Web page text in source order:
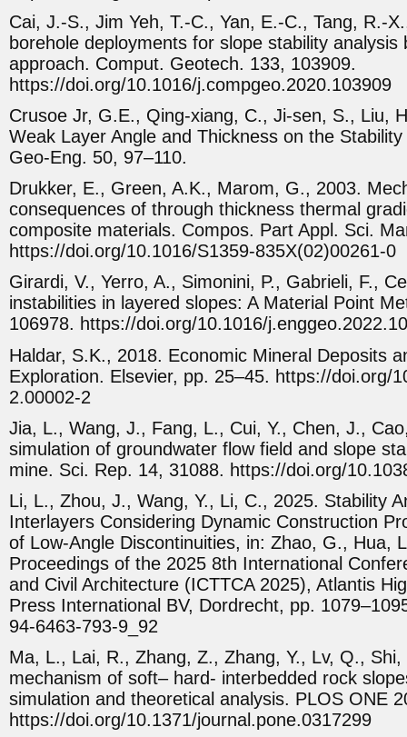
Cai, J.-S., Jim Yeh, T.-C., Yan, E.-C., Tang, R.-
borehole deployments for slope stability analysis
approach. Comput. Geotech. 133, 103909.
https://doi.org/10.1016/j.compgeo.2020.103909
Crusoe Jr, G.E., Qing-xiang, C., Ji-sen, S., Liu,
Weak Layer Angle and Thickness on the
Geo-Eng. 50, 97–110.
Drukker, E., Green, A.K., Marom, G., 2003.
consequences of through thickness thermal
composite materials. Compos. Part Appl. Sci.
https://doi.org/10.1016/S1359-835X(02)00261-0
Girardi, V., Yerro, A., Simonini, P., Gabrieli, F.,
instabilities in layered slopes: A Material Point
106978. https://doi.org/10.1016/
Haldar, S.K., 2018. Economic Mineral Deposits
Exploration. Elsevier, pp. 25–45. https://doi.org/
2.00002-2
Jia, L., Wang, J., Fang, L., Cui, Y., Chen, J.,
simulation of groundwater flow field and slope
mine. Sci. Rep. 14, 31088. https://doi.org/
Li, L., Zhou, J., Wang, Y., Li, C., 2025. Stability
Interlayers Considering Dynamic Construction
of Low-Angle Discontinuities, in: Zhao, G., Hua,
Proceedings of the 2025 8th International
and Civil Architecture (ICTTCA 2025), Atlantis
Press International BV, Dordrecht, pp.
94-6463-793-9_92
Ma, L., Lai, R., Zhang, Z., Zhang, Y., Lv, Q.,
mechanism of soft– hard- interbedded rock
simulation and theoretical analysis. PLOS ONE
https://doi.org/10.1371/journal.pone.0317299